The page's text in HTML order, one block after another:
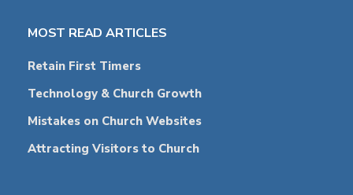
MOST READ ARTICLES
Retain First Timers
Technology & Church Growth
Mistakes on Church Websites
Attracting Visitors to Church